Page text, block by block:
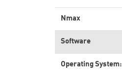
Nmax
Software
Operating System: